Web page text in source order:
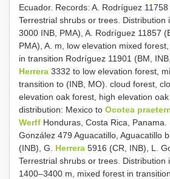
Ecuador. Records: A. Rodríguez 11758
Terrestrial shrubs or trees. Distribution
3000 INB, PMA), A. Rodríguez 11857
PMA), A. m, low elevation mixed
in transition Rodríguez 11901 (BM,
Herrera 3332 to low elevation forest,
transition to (INB, MO). cloud forest,
elevation oak forest, high elevation
distribution: Mexico to Ocotea
Werff Honduras, Costa Rica, Panama.
González 479 Aguacatillo, Aguacatillo
(INB), G. Herrera 5916 (CR, INB), L.
Terrestrial shrubs or trees. Distribution
1400–3400 m, mixed forest in